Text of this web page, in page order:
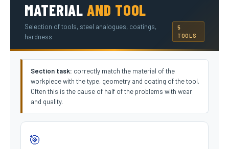
MATERIAL AND TOOL
Selection of tools, steel analogues, coatings,
hardness
5
TOOLS
Section task: correctly match the material of the
workpiece with the type, geometry and coating of the tool.
Often this is the cause of half of the problems with wear
and quality.
🎯